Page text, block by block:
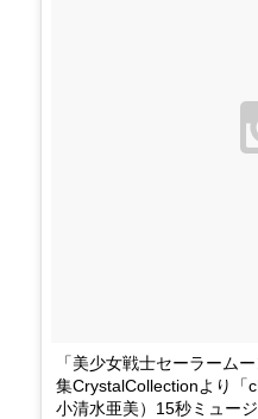
「美少女戦士セーラーム
集CrystalCollectionより「
小清水亜美）15秒ミュー